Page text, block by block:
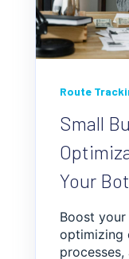
Route
Small
Your
Boost
optimizing